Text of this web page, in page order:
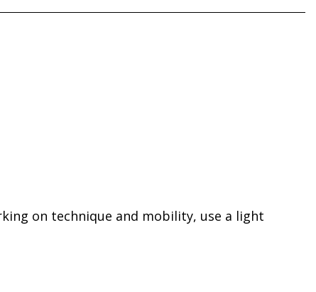
on technique and mobility, use a light